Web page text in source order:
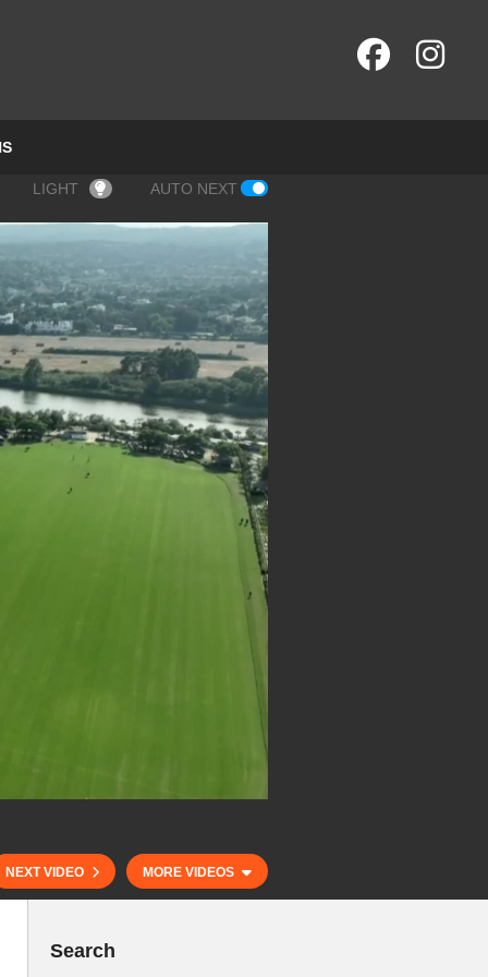
LIGHT AUTO NEXT
NEXT VIDEO MORE VIDEOS
Search